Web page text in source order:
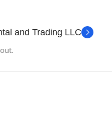
and Trading LLC